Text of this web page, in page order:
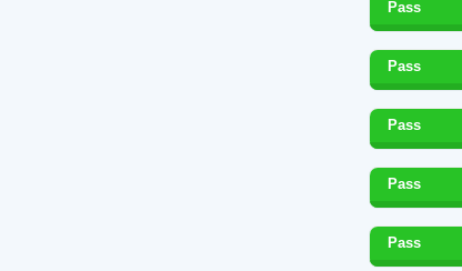
Pass
Pass
Pass
Pass
Pass